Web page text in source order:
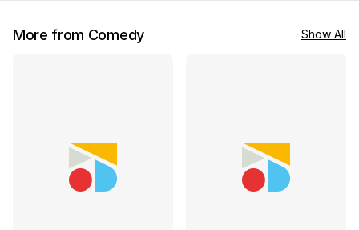
More from Comedy Show All